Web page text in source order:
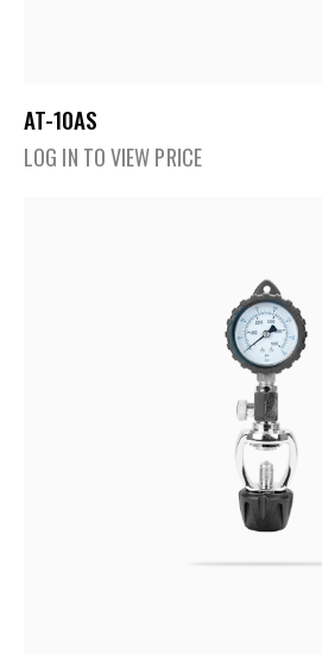
AT-10AS
LOG IN TO VIEW PRICE